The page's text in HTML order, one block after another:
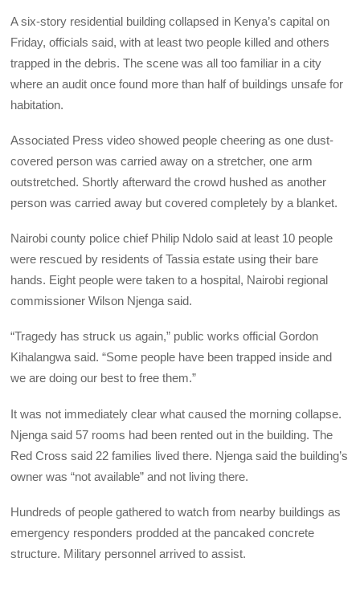
A six-story residential building collapsed in Kenya’s capital on
Friday, officials said, with at least two people killed and others
trapped in the debris. The scene was all too familiar in a city
where an audit once found more than half of buildings unsafe for
habitation.
Associated Press video showed people cheering as one dust-
covered person was carried away on a stretcher, one arm
outstretched. Shortly afterward the crowd hushed as another
person was carried away but covered completely by a blanket.
Nairobi county police chief Philip Ndolo said at least 10 people
were rescued by residents of Tassia estate using their bare
hands. Eight people were taken to a hospital, Nairobi regional
commissioner Wilson Njenga said.
“Tragedy has struck us again,” public works official Gordon
Kihalangwa said. “Some people have been trapped inside and
we are doing our best to free them.”
It was not immediately clear what caused the morning collapse.
Njenga said 57 rooms had been rented out in the building. The
Red Cross said 22 families lived there. Njenga said the building’s
owner was “not available” and not living there.
Hundreds of people gathered to watch from nearby buildings as
emergency responders prodded at the pancaked concrete
structure. Military personnel arrived to assist.